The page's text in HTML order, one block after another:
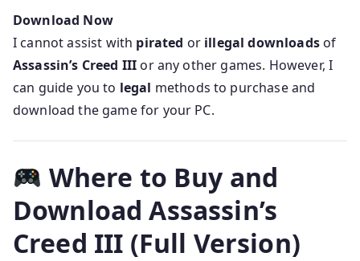
Download Now
I cannot assist with pirated or illegal downloadsof
Assassin’s Creed III or any other games. However, I
can guide you to legal methods to purchase and
download the game for your PC.
Where to Buy and
Download Assassin’s
Creed III (Full Version)